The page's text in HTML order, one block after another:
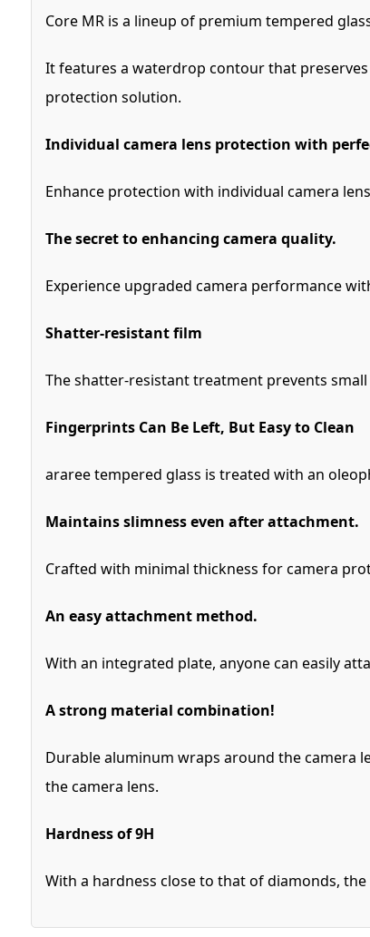
Core MR is a lineup of premium tempered
It features a waterdrop contour that
protection solution.
Individual camera lens protection with
Enhance protection with individual camera
The secret to enhancing camera quality.
Experience upgraded camera performance
Shatter-resistant film
The shatter-resistant treatment prevents
Fingerprints Can Be Left, But Easy to Clean
araree tempered glass is treated with an
Maintains slimness even after attachment.
Crafted with minimal thickness for camera
An easy attachment method.
With an integrated plate, anyone can easily
A strong material combination!
Durable aluminum wraps around the camera
the camera lens.
Hardness of 9H
With a hardness close to that of diamonds,